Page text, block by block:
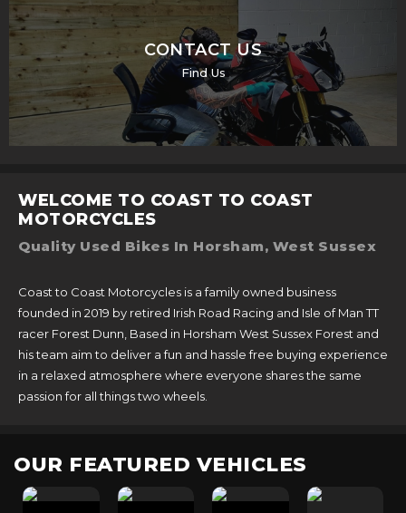
CONTACT US
Find Us
WELCOME TO COAST TO COAST
MOTORCYCLES
Quality Used Bikes In Horsham, West Sussex
Coast to Coast Motorcycles is a family owned business
founded in 2019 by retired Irish Road Racing and Isle of Man TT
racer Forest Dunn, Based in Horsham West Sussex Forest and
his team aim to deliver a fun and hassle free buying experience
in a relaxed atmosphere where everyone shares the same
passion for all things two wheels.
OUR FEATURED VEHICLES